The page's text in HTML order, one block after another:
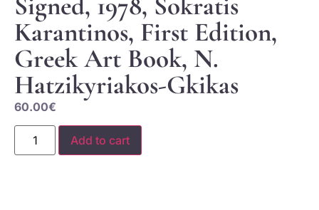
Karantinos, First Edition,
Greek Art Book, N.
Hatzikyriakos-Gkikas
60.00€
Add to cart